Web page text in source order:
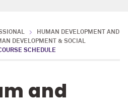
HUMAN DEVELOPMENT AND
DEVELOPMENT & SOCIAL
SCHEDULE
and